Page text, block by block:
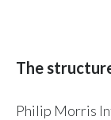
The
Philip Morris